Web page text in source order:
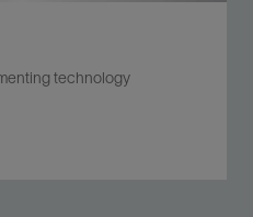
technology